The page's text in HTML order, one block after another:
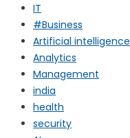
IT
#Business
Artificial intelligence
Analytics
Management
india
health
security